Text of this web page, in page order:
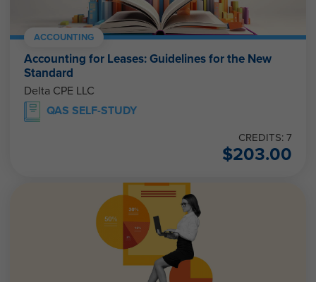
ACCOUNTING
Accounting for Leases: Guidelines for the New
Standard
Delta CPE LLC
QAS SELF-STUDY
CREDITS: 7
$203.00